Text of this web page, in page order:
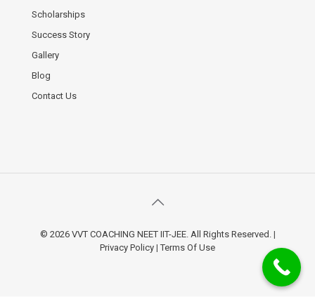
Scholarships
Success Story
Gallery
Blog
Contact Us
© 2026 VVT COACHING NEET IIT-JEE. All Rights Reserved. |
Privacy Policy |Terms Of Use